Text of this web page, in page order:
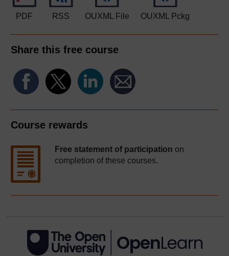
PDF RSS OUXML File OUXML Pckg
Share this free course
Course rewards
Free statement of participation on
completion of these courses.